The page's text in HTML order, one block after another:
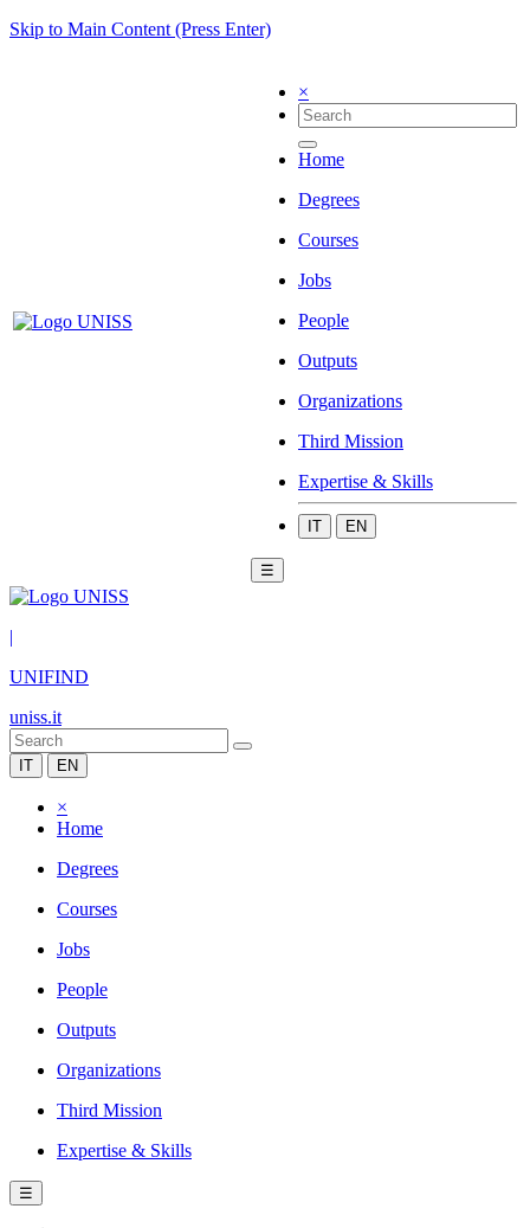
Skip to Main Content (Press Enter)
×
Home
Degrees
Courses
Jobs
People
Outputs
Organizations
Third Mission
Expertise & Skills
IT EN
☰
|
UNIFIND
uniss.it
IT EN
×
Home
Degrees
Courses
Jobs
People
Outputs
Organizations
Third Mission
Expertise & Skills
☰